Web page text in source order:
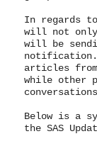
In regards to
will not only
will be
notification.
articles from
while other
Below is a
the SAS